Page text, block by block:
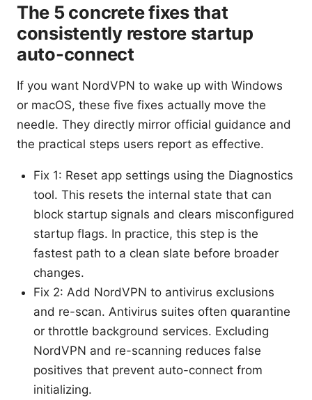
The 5 concrete fixes that
consistently restore startup
auto-connect
If you want NordVPN to wake up with Windows
or macOS, these five fixes actually move the
needle. They directly mirror official guidance and
the practical steps users report as effective.
Fix 1: Reset app settings using the Diagnostics
tool. This resets the internal state that can
block startup signals and clears misconfigured
startup flags. In practice, this step is the
fastest path to a clean slate before broader
changes.
Fix 2: Add NordVPN to antivirus exclusions
and re-scan. Antivirus suites often quarantine
or throttle background services. Excluding
NordVPN and re-scanning reduces false
positives that prevent auto-connect from
initializing.